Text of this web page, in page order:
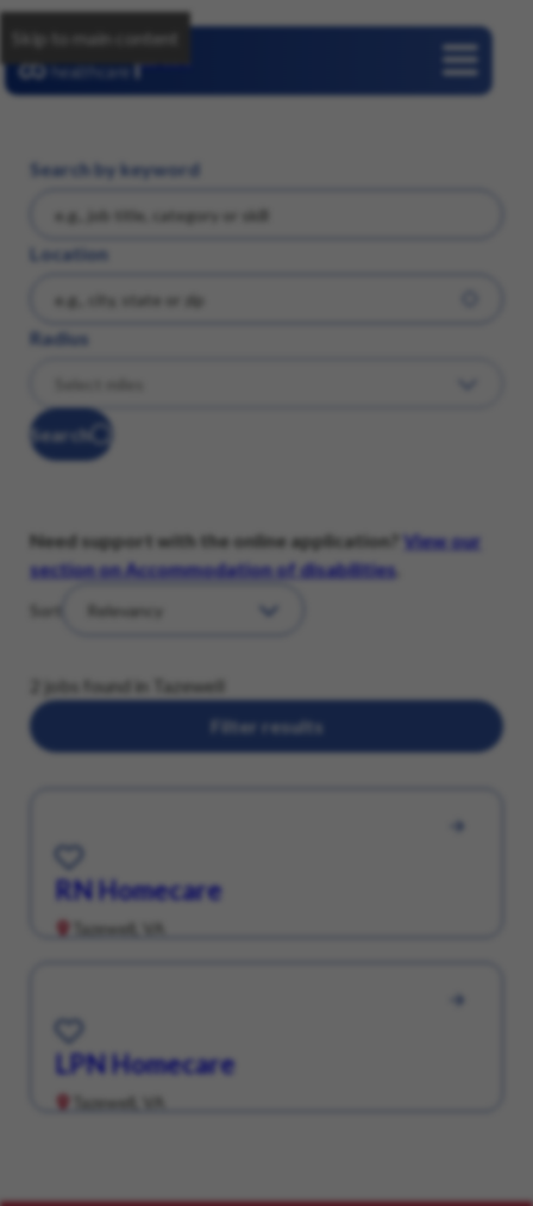
Skip to main content
Search by keyword
Location
Radius
Search
Need support with the online application?
View our
section on Accommodation of disabilities
Sort
2 jobs found in Tazewell
Filter results
RN Homecare
Tazewell, VA
Save for Later
LPN Homecare
Tazewell, VA
Save for Later